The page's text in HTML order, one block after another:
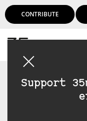
CONTRIBUTE
Support